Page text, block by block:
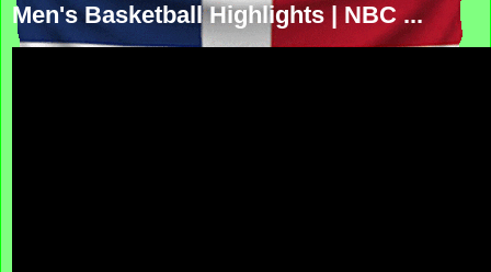
Men's Basketball Highlights | NBC ...